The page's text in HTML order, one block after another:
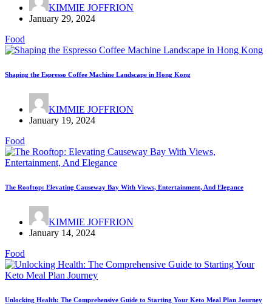
KIMMIE JOFFRION
January 29, 2024
Food
Shaping the Espresso Coffee Machine Landscape in Hong Kong
KIMMIE JOFFRION
January 19, 2024
Food
The Rooftop: Elevating Causeway Bay With Views, Entertainment, And Elegance
KIMMIE JOFFRION
January 14, 2024
Food
Unlocking Health: The Comprehensive Guide to Starting Your Keto Meal Plan Journey